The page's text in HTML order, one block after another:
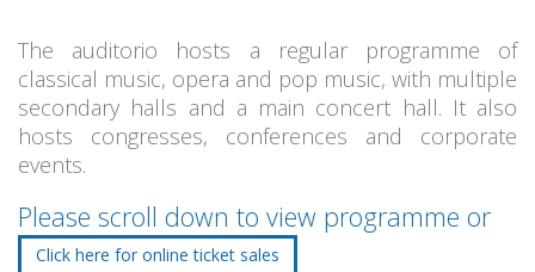
The auditorio hosts a regular programme of
classical music, opera and pop music, with multiple
secondary halls and a main concert hall. It also
hosts congresses, conferences and corporate
events.
Please scroll down to view programme or
Click here for online ticket sales